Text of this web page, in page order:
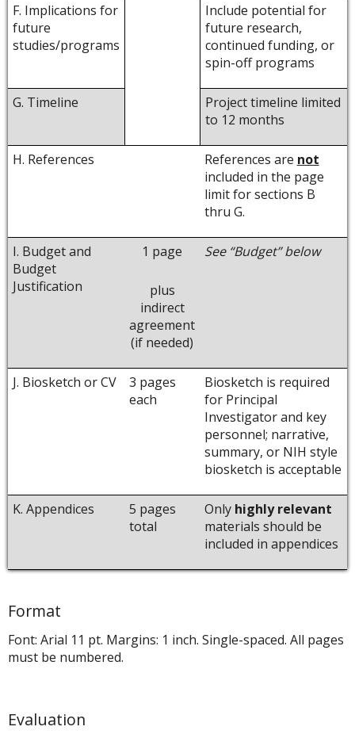
F. Implications for
future
studies/programs
Include potential for
future research,
continued funding, or
spin-off programs
G. Timeline
Project timeline limited
to 12 months
H. References References are not
included in the page
limit for sections B
thru G.
I. Budget and
Budget
Justification
1 page
plus
indirect
agreement
(if needed)
See “Budget” below
J. Biosketch or CV
3 pages
each
Biosketch is required
for Principal
Investigator and key
personnel; narrative,
summary, or NIH style
biosketch is acceptable
K. Appendices
5 pages
total
Only highly relevant
materials should be
included in appendices
Format
Font: Arial 11 pt. Margins: 1 inch. Single-spaced. All pages
must be numbered.
Evaluation